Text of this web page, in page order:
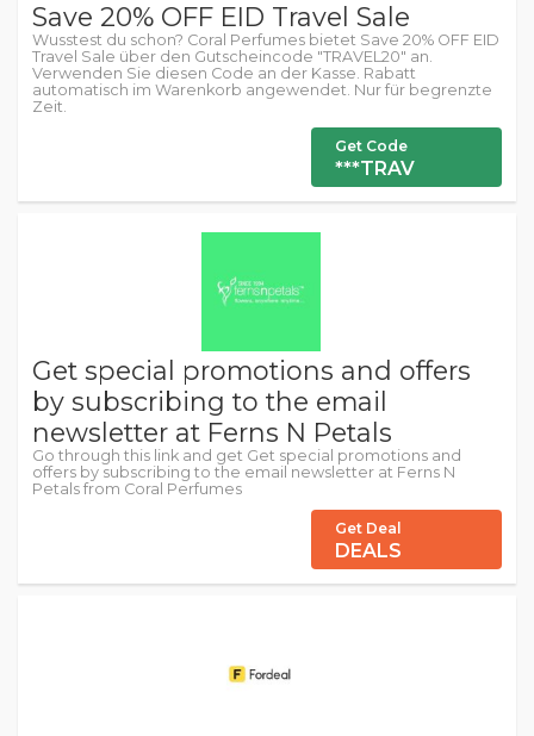
Save 20% OFF EID Travel Sale
Wusstest du schon? Coral Perfumes bietet Save 20% OFF EID
Travel Sale über den Gutscheincode "TRAVEL20" an.
Verwenden Sie diesen Code an der Kasse. Rabatt
automatisch im Warenkorb angewendet. Nur für begrenzte
Zeit.
Get Code
***TRAV
Get special promotions and offers
by subscribing to the email
newsletter at Ferns N Petals
Go through this link and get Get special promotions and
offers by subscribing to the email newsletter at Ferns N
Petals from Coral Perfumes
Get Deal
DEALS